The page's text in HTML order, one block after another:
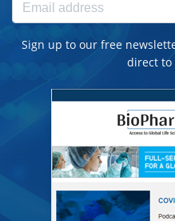
Sign up to our free
direct to